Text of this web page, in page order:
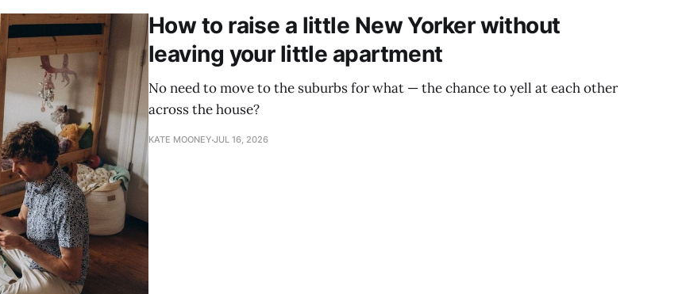
How to raise a little New Yorker without
leaving your little apartment
No need to move to the suburbs for what — the chance to yell at each other
across the house?
KATE MOONEY JUL 16, 2026